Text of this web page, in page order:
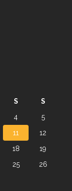
S
S
4
5
11
12
18
19
25
26